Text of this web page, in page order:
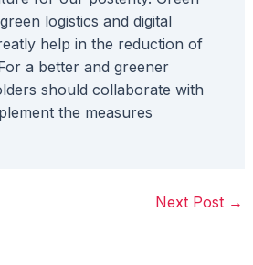
logistics and digital
help in the reduction of
a better and greener
should collaborate with
the measures
Next Post →